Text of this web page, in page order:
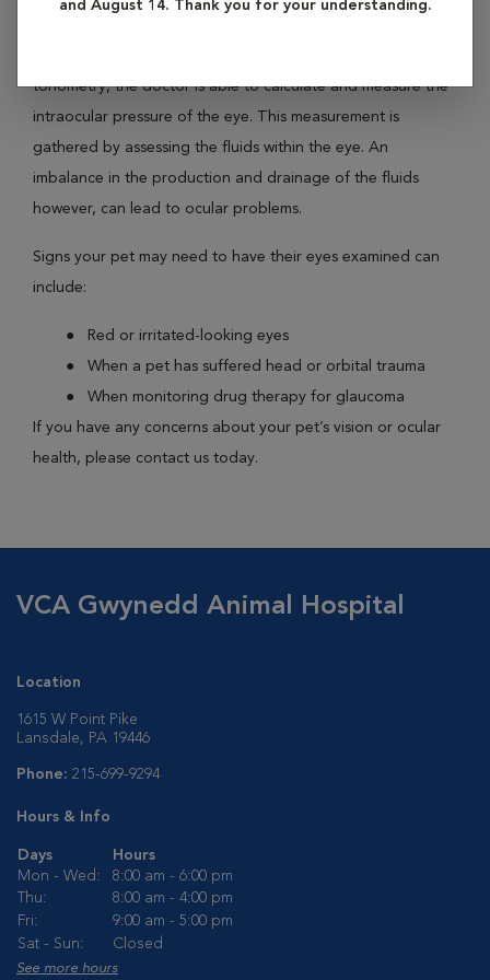
and August 14. Thank you for your understanding.
tonometry, the doctor is able to calculate and measure the
intraocular pressure of the eye. This measurement is
gathered by assessing the fluids within the eye. An
imbalance in the production and drainage of the fluids
however, can lead to ocular problems.
Signs your pet may need to have their eyes examined can
include:
Red or irritated-looking eyes
When a pet has suffered head or orbital trauma
When monitoring drug therapy for glaucoma
If you have any concerns about your pet’s vision or ocular
health, please contact us today.
VCA Gwynedd Animal Hospital
Location
1615 W Point Pike
Lansdale, PA 19446
Phone: 215-699-9294
Hours & Info
Days
Hours
Mon - Wed:
8:00 am - 6:00 pm
Thu:
8:00 am - 4:00 pm
Fri:
9:00 am - 5:00 pm
Sat - Sun:
Closed
See more hours